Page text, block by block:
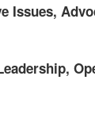
Issues,